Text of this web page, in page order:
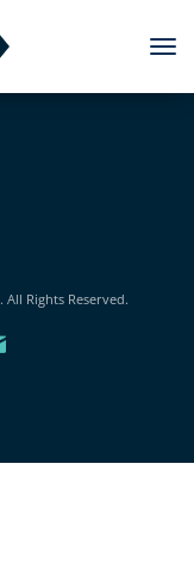
Rights Reserved.